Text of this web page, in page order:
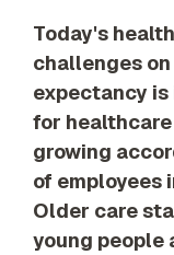
execution
Today's
challenges
expectancy
for
growing
of employees
Older care
young people